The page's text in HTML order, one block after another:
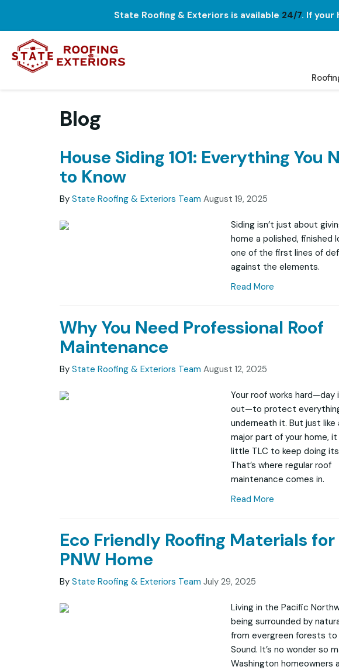
State Roofing & Exteriors is available 24/7. If your
Blog
House Siding 101: Everything You
to Know
By State Roofing & Exteriors Team August 19, 2025
Siding isn’t just about
home a polished, finished
one of the first lines of
against the elements.
Read More
Why You Need Professional Roof
Maintenance
By State Roofing & Exteriors Team August 12, 2025
Your roof works hard—day
out—to protect
underneath it. But just like
major part of your home,
little TLC to keep doing
That’s where regular roof
maintenance comes in.
Read More
Eco Friendly Roofing Materials for
PNW Home
By State Roofing & Exteriors Team July 29, 2025
Living in the Pacific
being surrounded by
from evergreen forests
Sound. It’s no wonder so
Washington homeowners